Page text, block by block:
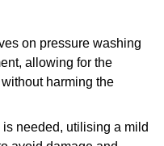
on pressure washing
allowing for the
harming the
needed, utilising a mild